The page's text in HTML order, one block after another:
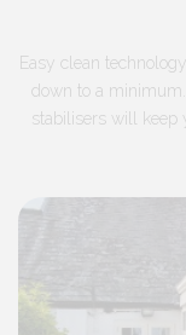
Easy clean
down to a
stabilisers will keep